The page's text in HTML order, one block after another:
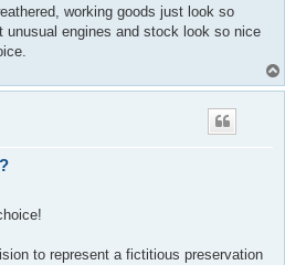
working goods just look so
unusual engines and stock look so nice
to represent a fictitious preservation